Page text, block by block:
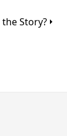
the Story?